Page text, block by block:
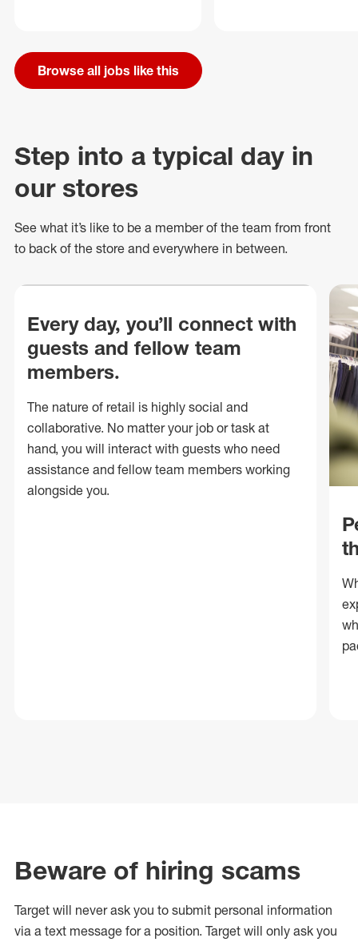
Browse all jobs like this
Step into a typical day in
our stores
See what it’s like to be a member of the team from front
to back of the store and everywhere in between.
Every day, you’ll connect with
guests and fellow team
members.
The nature of retail is highly social and
collaborative. No matter your job or task at
hand, you will interact with guests who need
assistance and fellow team members working
alongside you.
Beware of hiring scams
Target will never ask you to submit personal information
via a text message for a position. Target will only ask you